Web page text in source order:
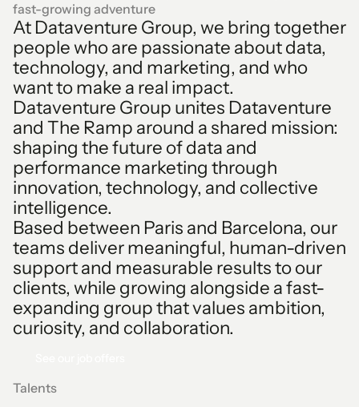
fast-growing adventure
At Dataventure Group, we bring together
people who are passionate about data,
technology, and marketing, and who
want to make a real impact.
Dataventure Group unites Dataventure
and The Ramp around a shared mission:
shaping the future of data and
performance marketing through
innovation, technology, and collective
intelligence.
Based between Paris and Barcelona, our
teams deliver meaningful, human-driven
support and measurable results to our
clients, while growing alongside a fast-
expanding group that values ambition,
curiosity, and collaboration.
Talents
0
0
1
2
3
4
5
6
7
8